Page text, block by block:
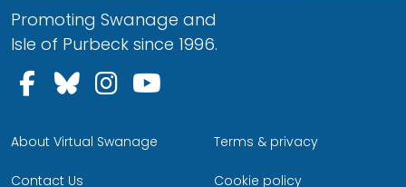
Promoting Swanage and
Isle of Purbeck since 1996.
Follow us on Facebook
Follow us on Bluesky
Follow us on Instagram
About Virtual Swanage
Contact Us
Terms & privacy
Cookie policy